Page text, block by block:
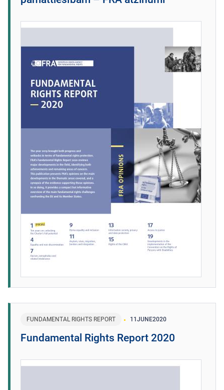
FUNDAMENTAL RIGHTS REPORT 11 JUNE2020
Fundamental Rights Report 2020